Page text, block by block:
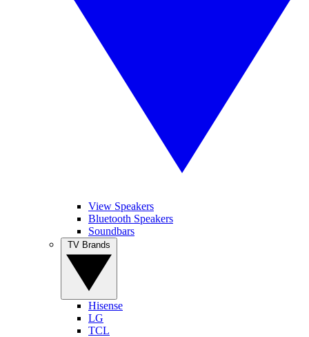
View Speakers
Bluetooth Speakers
Soundbars
Hisense
LG
TCL